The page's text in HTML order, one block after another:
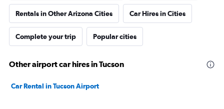
Rentals in Other Arizona Cities Car Hires in Cities
Complete your trip Popular cities
Other airport car hires in Tucson
Car Rental in Tucson Airport